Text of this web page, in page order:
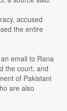
accused
the entire
email to Rana
the court, and
of Pakistani
are also